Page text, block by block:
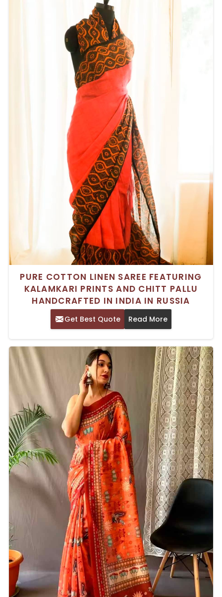
PURE COTTON LINEN SAREE FEATURING
KALAMKARI PRINTS AND CHITT PALLU
HANDCRAFTED IN INDIA IN RUSSIA
Get Best Quote Read More